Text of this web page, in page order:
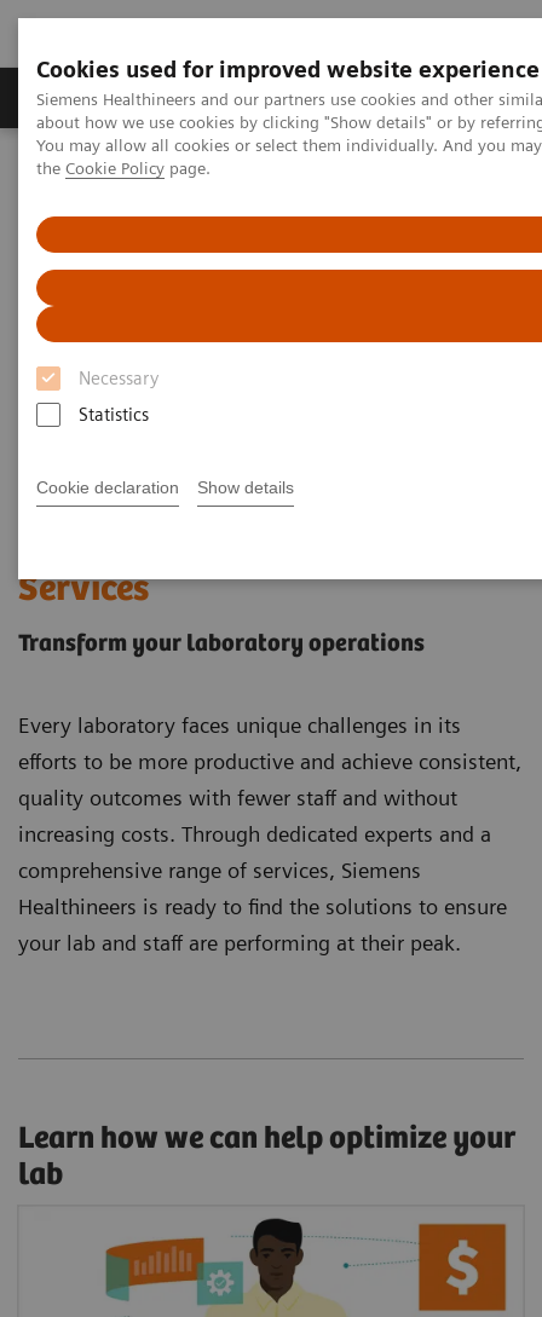
Cookies used for improved website experience
Siemens Healthineers and our partners use cookies and other
about how we use cookies by clicking "Show details" or by
You may allow all cookies or select them individually. And you
the Cookie Policy page.
Necessary
Statistics
Cookie declaration Show details
About Us Products & Services
Home Services Siemens Healthineers Services for Labs
Services
Transform your laboratory operations
Every laboratory faces unique challenges in its
efforts to be more productive and achieve consistent,
quality outcomes with fewer staff and without
increasing costs. Through dedicated experts and a
comprehensive range of services, Siemens
Healthineers is ready to find the solutions to ensure
your lab and staff are performing at their peak.
Learn how we can help optimize your
lab